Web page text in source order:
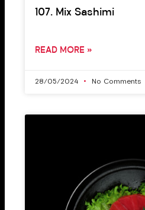
107. Mix Sashimi
READ MORE »
28/05/2024 No Comments